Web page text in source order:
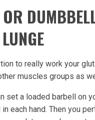
to really work your
muscles groups as
set a loaded barbell on
each hand. Then you